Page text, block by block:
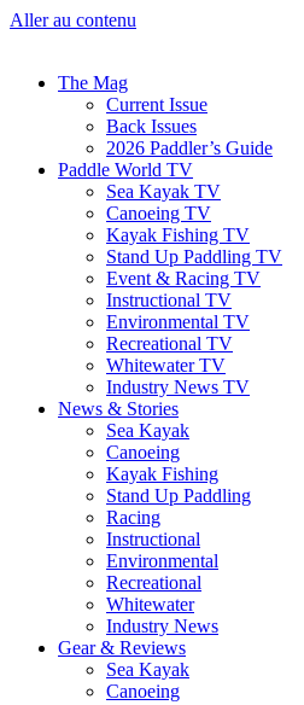
Aller au contenu
The Mag
Current Issue
Back Issues
2026 Paddler’s Guide
Paddle World TV
Sea Kayak TV
Canoeing TV
Kayak Fishing TV
Stand Up Paddling TV
Event & Racing TV
Instructional TV
Environmental TV
Recreational TV
Whitewater TV
Industry News TV
News & Stories
Sea Kayak
Canoeing
Kayak Fishing
Stand Up Paddling
Racing
Instructional
Environmental
Recreational
Whitewater
Industry News
Gear & Reviews
Sea Kayak
Canoeing